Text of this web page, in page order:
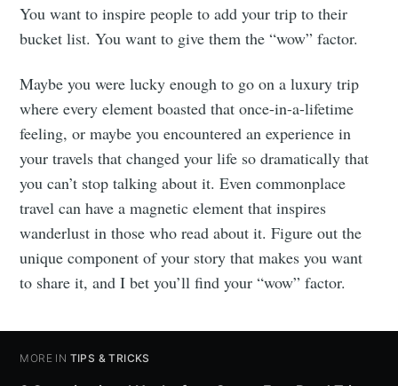
You want to inspire people to add your trip to their
bucket list. You want to give them the “wow” factor.
Maybe you were lucky enough to go on a luxury trip
where every element boasted that once-in-a-lifetime
feeling, or maybe you encountered an experience in
your travels that changed your life so dramatically that
you can’t stop talking about it. Even commonplace
travel can have a magnetic element that inspires
wanderlust in those who read about it. Figure out the
unique component of your story that makes you want
to share it, and I bet you’ll find your “wow” factor.
MORE IN TIPS & TRICKS